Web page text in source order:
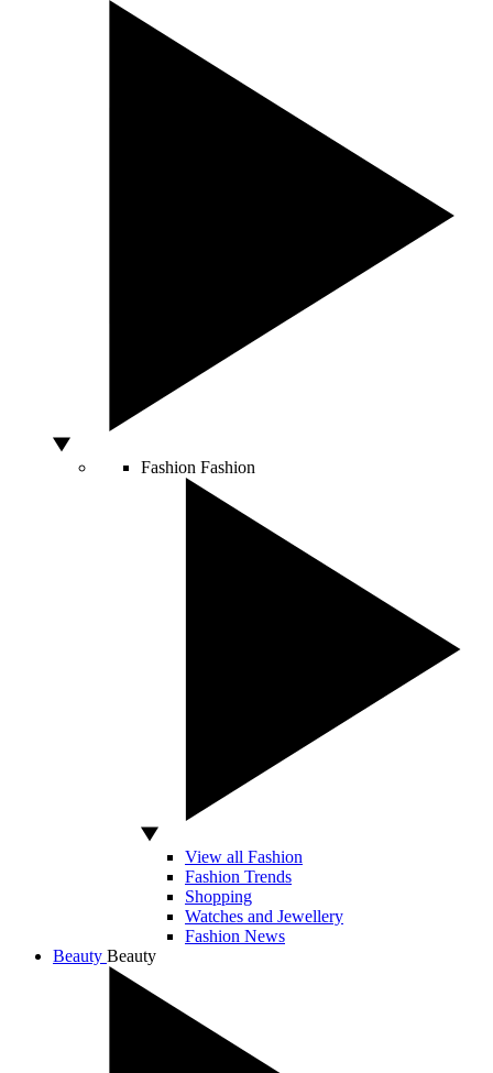
Fashion Fashion
View all Fashion
Fashion Trends
Shopping
Watches and Jewellery
Fashion News
Beauty Beauty